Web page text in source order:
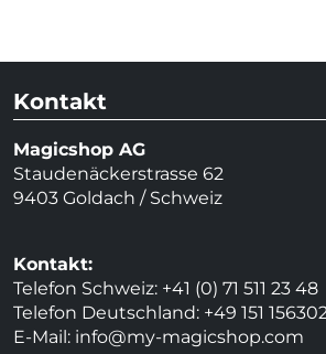
Kontakt
Magicshop AG
Staudenäckerstrasse 62
9403 Goldach / Schweiz
Kontakt:
Telefon Schweiz: +41 (0) 71 511 23 48
Telefon Deutschland: +49 151
E-Mail: info@my-magicshop.com